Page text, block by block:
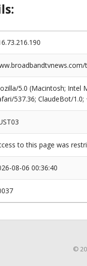
5.0 (Macintosh; Intel
537.36; ClaudeBot/
to this page was
08-06 00:36:40
©